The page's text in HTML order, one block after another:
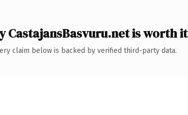
CastajansBasvuru.net is worth it
claim below is backed by verified third-party data.